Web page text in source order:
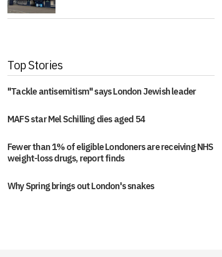
Top Stories
"Tackle antisemitism" says London Jewish leader
MAFS star Mel Schilling dies aged 54
Fewer than 1% of eligible Londoners are receiving NHS
weight-loss drugs, report finds
Why Spring brings out London's snakes